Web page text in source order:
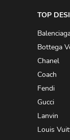
ADAM
ADAM
TOP
Bottega
Chanel
Coach
Fendi
Gucci
Lanvin
Louis